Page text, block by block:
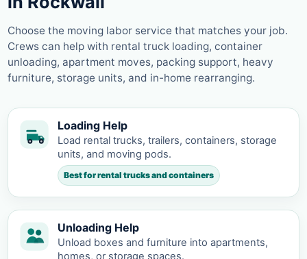
Choose the moving labor service that matches your job.
Crews can help with rental truck loading, container
unloading, apartment moves, packing support, heavy
furniture, storage units, and in-home rearranging.
Loading Help
Load rental trucks, trailers, containers, storage
units, and moving pods.
Best for rental trucks and containers
Unloading Help
Unload boxes and furniture into apartments,
homes, or storage spaces.